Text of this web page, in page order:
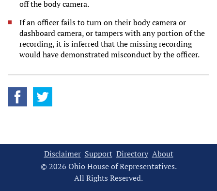
off the body camera.
If an officer fails to turn on their body camera or
dashboard camera, or tampers with any portion of the
recording, it is inferred that the missing recording
would have demonstrated misconduct by the officer.
Disclaimer Support Directory About
© 2026 Ohio House of Representatives.
All Rights Reserved.